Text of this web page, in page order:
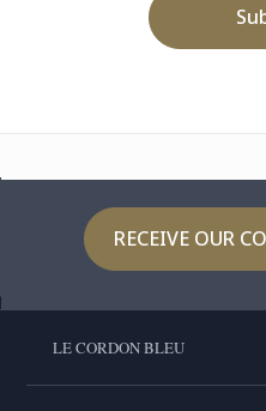
RECEIVE OUR
LE CORDON BLEU